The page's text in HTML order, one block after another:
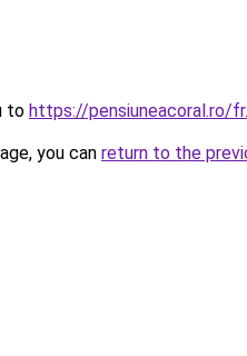
to https://pensiuneacoral.ro/
you can return to the